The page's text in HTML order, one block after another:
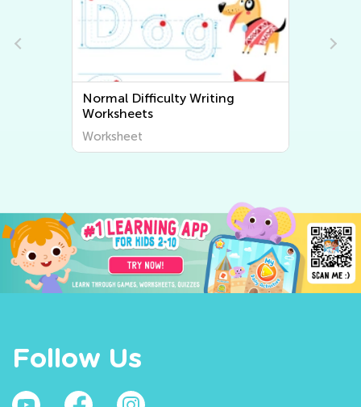
Normal Difficulty Writing
Worksheets
Worksheet
Follow Us